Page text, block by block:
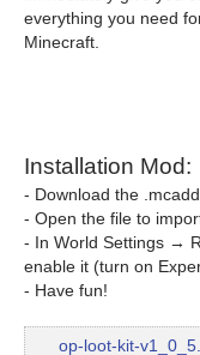
everything you need
Minecraft.
Installation Mod:
- Download the
- Open the file to
- In World Settings →
enable it (turn on
- Have fun!
op-loot-kit-